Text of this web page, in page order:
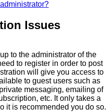
Issues
to the administrator of the
to register in order to post
will give you access to
to guest users such as
messaging, emailing of
etc. It only takes a
it is recommended you do so.